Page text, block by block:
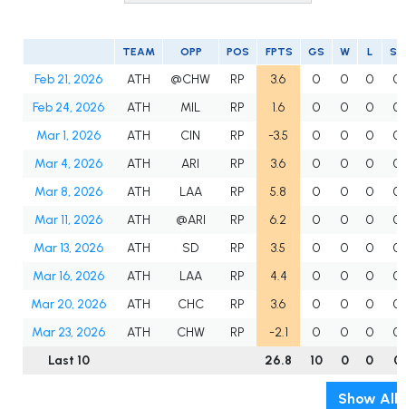
TEAM OPP POS FPTS GS W L SV
Feb 21, 2026 ATH @CHW RP 3.6 0 0 0
0
Feb 24, 2026
ATH MIL RP 1.6 0 0 0
0
Mar 1, 2026
ATH CIN RP -3.5 0 0 0
0
Mar 4, 2026
ATH ARI RP 3.6 0 0 0
0
Mar 8, 2026
ATH LAA RP 5.8 0 0 0
0
Mar 11, 2026
ATH @ARI RP 6.2 0 0 0
0
Mar 13, 2026
ATH SD RP 3.5 0 0 0
0
Mar 16, 2026
ATH LAA RP 4.4 0 0 0
0
Mar 20, 2026
ATH CHC RP 3.6 0 0 0
0
Mar 23, 2026
ATH CHW RP -2.1 0 0 0
0
Last 10
26.8 10 0 0 0
Show All